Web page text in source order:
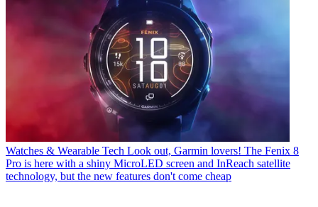
Watches & Wearable Tech Look out, Garmin lovers! The Fenix 8
Pro is here with a shiny MicroLED screen and InReach satellite
technology, but the new features don't come cheap